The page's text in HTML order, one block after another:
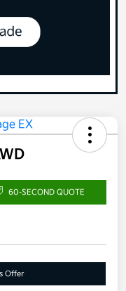
60-SECOND QUOTE
Offer